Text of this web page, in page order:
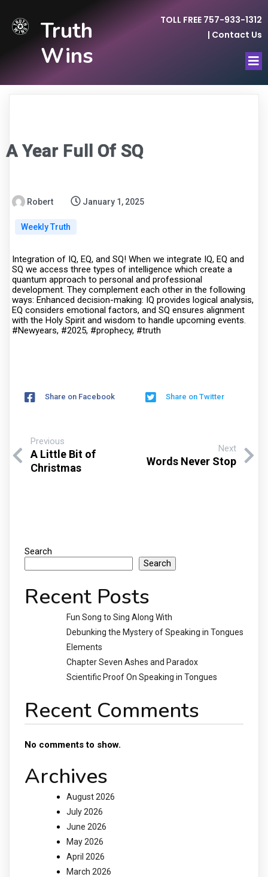
Truth
Wins
TOLL FREE 757-933-1312
| Contact Us
A Year Full Of SQ
Robert January 1, 2025
Weekly Truth
Integration of IQ, EQ, and SQ! When we integrate IQ, EQ and
SQ we access three types of intelligence which create a
quantum approach to personal and professional
development. They complement each other in the following
ways: Enhanced decision-making: IQ provides logical analysis,
EQ considers emotional factors, and SQ ensures alignment
with the Holy Spirit and wisdom to handle upcoming events.
#Newyears, #2025, #prophecy, #truth
Share on Facebook Share on Twitter
Previous
A Little Bit of
Christmas
Next
Words Never Stop
Search
Search
Recent Posts
Fun Song to Sing Along With
Debunking the Mystery of Speaking in Tongues
Elements
Chapter Seven Ashes and Paradox
Scientific Proof On Speaking in Tongues
Recent Comments
No comments to show.
Archives
August 2026
July 2026
June 2026
May 2026
April 2026
March 2026